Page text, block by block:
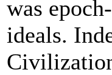
was
ideals.